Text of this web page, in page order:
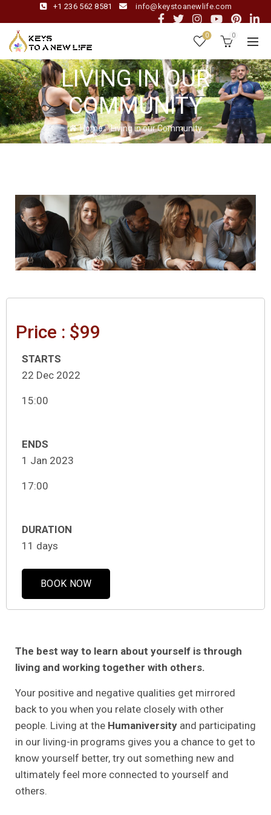
+1 236 562 8581 info@keystoanewlife.com
0 0
LIVING IN OUR
COMMUNITY
Home»Living in our Community
Price : $99
STARTS
22 Dec 2022
15:00
ENDS
1 Jan 2023
17:00
DURATION
11 days
BOOK NOW
The best way to learn about yourself is through
living and working together with others.
Your positive and negative qualities get mirrored
back to you when you relate closely with other
people. Living at the Humaniversity and participating
in our living-in programs gives you a chance to get to
know yourself better, try out something new and
ultimately feel more connected to yourself and
others.